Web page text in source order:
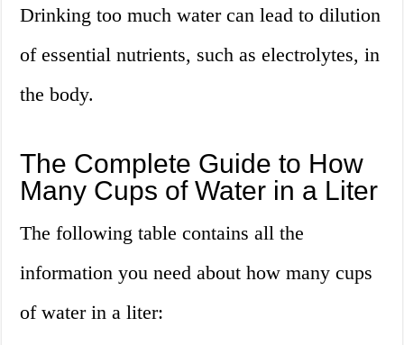
Drinking too much water can lead to dilution
of essential nutrients, such as electrolytes, in
the body.
The Complete Guide to How
Many Cups of Water in a Liter
The following table contains all the
information you need about how many cups
of water in a liter: